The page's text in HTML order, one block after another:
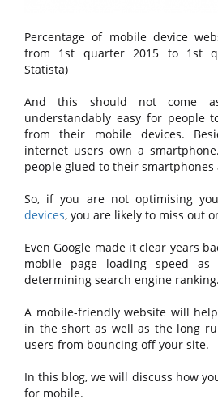
Percentage of mobile device
from 1st quarter 2015 to 1st
Statista)
And this should not come
understandably easy for people
from their mobile devices.
internet users own a
people glued to their smartphones
So, if you are not optimising
devices, you are likely to miss out
Even Google made it clear years
mobile page loading speed
determining search engine ranking.
A mobile-friendly website will
in the short as well as the long
users from bouncing off your site.
In this blog, we will discuss how
for mobile.